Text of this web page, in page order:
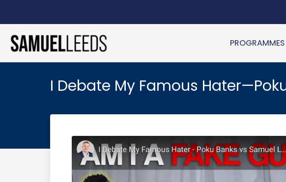
PROGRAMMES
I Debate My Famous